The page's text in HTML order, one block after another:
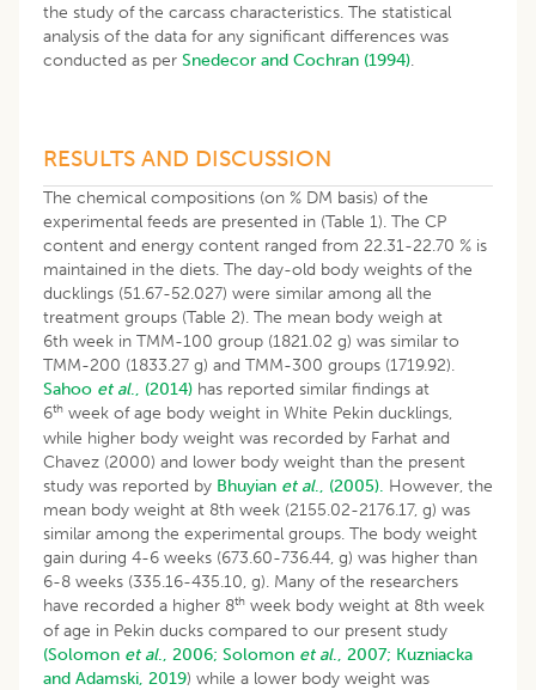
the study of the carcass characteristics. The statistical
analysis of the data for any significant differences was
conducted as per Snedecor and Cochran (1994).
RESULTS AND DISCUSSION
The chemical compositions (on % DM basis) of the
experimental feeds are presented in (Table 1). The CP
content and energy content ranged from 22.31-22.70 % is
maintained in the diets. The day-old body weights of the
ducklings (51.67-52.027) were similar among all the
treatment groups (Table 2). The mean body weigh at
6th week in TMM-100 group (1821.02 g) was similar to
TMM-200 (1833.27 g) and TMM-300 groups (1719.92).
Sahoo et al., (2014) has reported similar findings at
6th week of age body weight in White Pekin ducklings,
while higher body weight was recorded by Farhat and
Chavez (2000) and lower body weight than the present
study was reported by Bhuyian et al., (2005). However, the
mean body weight at 8th week (2155.02-2176.17, g) was
similar among the experimental groups. The body weight
gain during 4-6 weeks (673.60-736.44, g) was higher than
6-8 weeks (335.16-435.10, g). Many of the researchers
have recorded a higher 8th week body weight at 8th week
of age in Pekin ducks compared to our present study
(Solomon et al., 2006; Solomon et al., 2007; Kuzniacka
and Adamski, 2019) while a lower body weight was